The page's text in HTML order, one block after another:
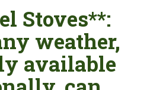
Stoves**:
weather,
available